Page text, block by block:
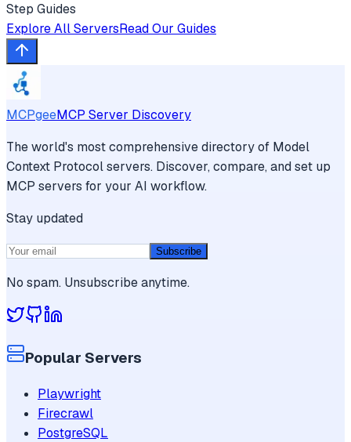
Step Guides
Explore All ServersRead Our Guides
MCPgeeMCP Server Discovery
The world's most comprehensive directory of Model
Context Protocol servers. Discover, compare, and set up
MCP servers for your AI workflow.
Stay updated
Subscribe
No spam. Unsubscribe anytime.
Popular Servers
Playwright
Firecrawl
PostgreSQL